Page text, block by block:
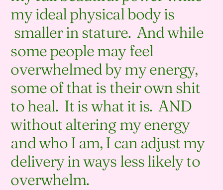
my ideal physical body is
smaller in stature. And while
some people may feel
overwhelmed by my energy,
some of that is their own shit
to heal. It is what it is. AND
without altering my energy
and who I am, I can adjust my
delivery in ways less likely to
overwhelm.